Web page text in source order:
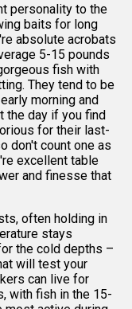
personality to the
baits for long
absolute acrobats
5-15 pounds
fish with
They tend to be
morning and
the day if you find
for their last-
don't count one as
excellent table
and finesse that
often holding in
stays
the cold depths –
will test your
can live for
with fish in the 15-